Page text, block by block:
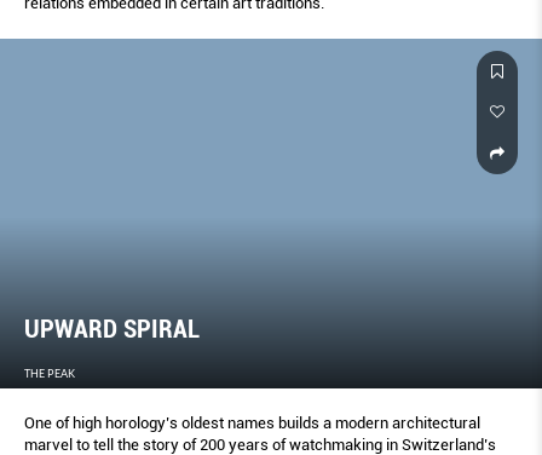
UPWARD SPIRAL
THE PEAK
One of high horology’s oldest names builds a modern architectural
marvel to tell the story of 200 years of watchmaking in Switzerland’s